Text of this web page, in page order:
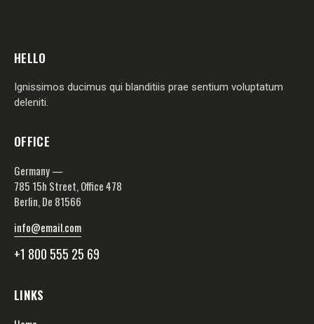
HELLO
Ignissimos ducimus qui blanditiis prae sentium voluptatum
deleniti.
OFFICE
Germany —
785 15h Street, Office 478
Berlin, De 81566
info@email.com
+1 800 555 25 69
LINKS